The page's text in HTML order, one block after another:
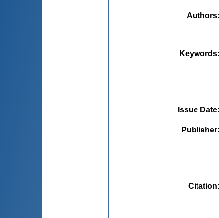
Authors
Keywords
Issue Date
Publisher
Citation